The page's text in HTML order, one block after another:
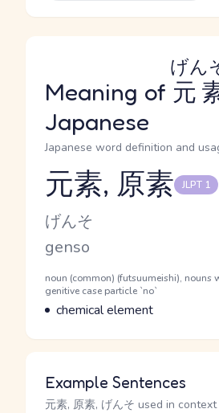
Meaning of 元
げん
Japanese
Japanese word definition and
Reading and JLPT level
元素, 原素 JLPT 1
Kana Reading
げんそ
Romaji
genso
Word Senses
Parts of speech
noun (common) (futsuumeishi), nouns
genitive case particle `no`
Meaning
chemical element
Example Sentences
元素, 原素, げんそ used in context